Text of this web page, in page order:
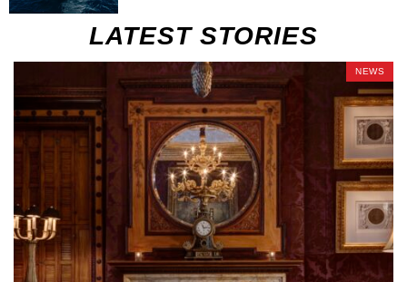
LATEST STORIES
NEWS